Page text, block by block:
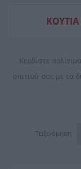
Κερδίστε
σπιτιού σας με τα
Ταξινόμηση